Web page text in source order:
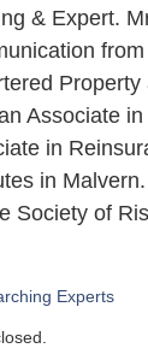
& Expert.
Property
Associate
in
in
Society of
Experts